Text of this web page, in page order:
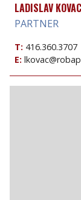
LADISLAV KOVAC
PARTNER
T: 416.360.3707
E: